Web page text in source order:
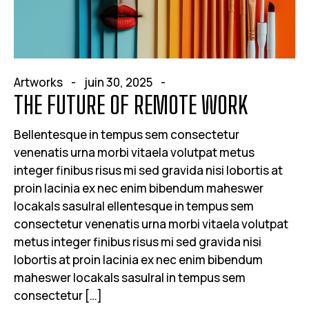
Artworks juin 30, 2025
THE FUTURE OF REMOTE WORK
Bellentesque in tempus sem consectetur
venenatis urna morbi vitaela volutpat metus
integer finibus risus mi sed gravida nisi lobortis at
proin lacinia ex nec enim bibendum maheswer
locakals sasulral ellentesque in tempus sem
consectetur venenatis urna morbi vitaela volutpat
metus integer finibus risus mi sed gravida nisi
lobortis at proin lacinia ex nec enim bibendum
maheswer locakals sasulral in tempus sem
consectetur […]